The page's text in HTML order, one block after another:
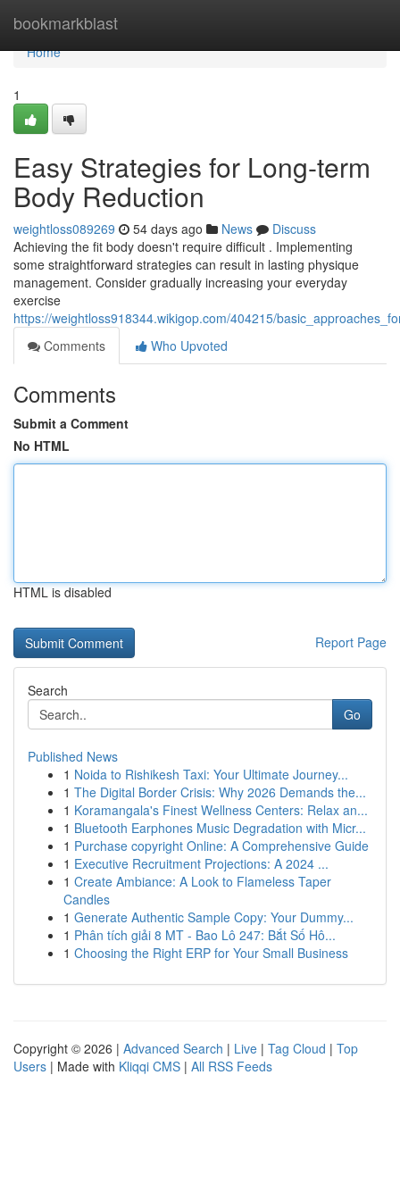
bookmarkblast
Home
Home
1
Easy Strategies for Long-term
Body Reduction
weightloss089269 54 days ago News
Discuss
Achieving the fit body doesn't require difficult . Implementing
some straightforward strategies can result in lasting physique
management. Consider gradually increasing your everyday
exercise
https://weightloss918344.wikigop.com/404215/
Comments
Who Upvoted
Comments
Submit a Comment
No HTML
HTML is disabled
Report Page
Search
Go
Published News
1 Noida to Rishikesh Taxi: Your Ultimate Journey...
1 The Digital Border Crisis: Why 2026 Demands the...
1 Koramangala's Finest Wellness Centers: Relax an...
1 Bluetooth Earphones Music Degradation with Micr...
1 Purchase copyright Online: A Comprehensive Guide
1 Executive Recruitment Projections: A 2024 ...
1 Create Ambiance: A Look to Flameless Taper
Candles
1 Generate Authentic Sample Copy: Your Dummy...
1 Phân tích giải 8 MT - Bao Lô 247: Bắt Số Hô...
1 Choosing the Right ERP for Your Small Business
Copyright © 2026 | Advanced Search | Live | Tag Cloud | Top
Users | Made with Kliqqi CMS | All RSS Feeds